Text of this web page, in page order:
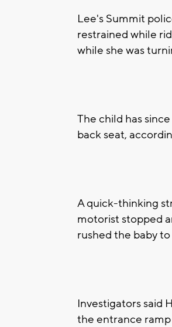
Lee's Summit
restrained while
while she was
The child has
back seat,
A quick-thinking
motorist stopped
rushed the baby
Investigators said
the entrance